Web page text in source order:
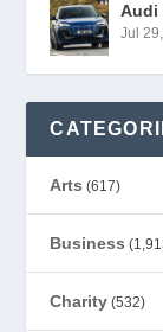
Audi
Jul
Arts (617)
Business
Charity (532)